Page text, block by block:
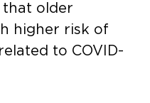
older
higher risk of
to COVID-